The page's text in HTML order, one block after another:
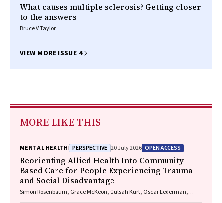
What causes multiple sclerosis? Getting closer
to the answers
Bruce V Taylor
VIEW MORE ISSUE 4
MORE LIKE THIS
MENTAL HEALTH PERSPECTIVE 20 July 2026 OPEN ACCESS
Reorienting Allied Health Into Community-
Based Care for People Experiencing Trauma
and Social Disadvantage
Simon Rosenbaum, Grace McKeon, Gulsah Kurt, Oscar Lederman,